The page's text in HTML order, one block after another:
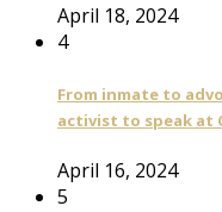
April 18, 2024
4
From inmate to
activist to speak at
April 16, 2024
5